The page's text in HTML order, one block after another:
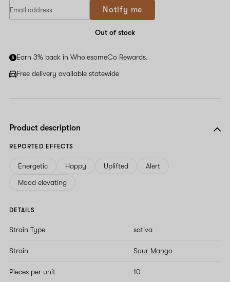
are
this
Notify me
Out of stock
Earn 3% back in WholesomeCo Rewards.
Free delivery available statewide
Product description
REPORTED EFFECTS
Energetic Happy Uplifted
Alert
Mood elevating
DETAILS
Strain Type sativa
Strain Sour Mango
Pieces per unit 10